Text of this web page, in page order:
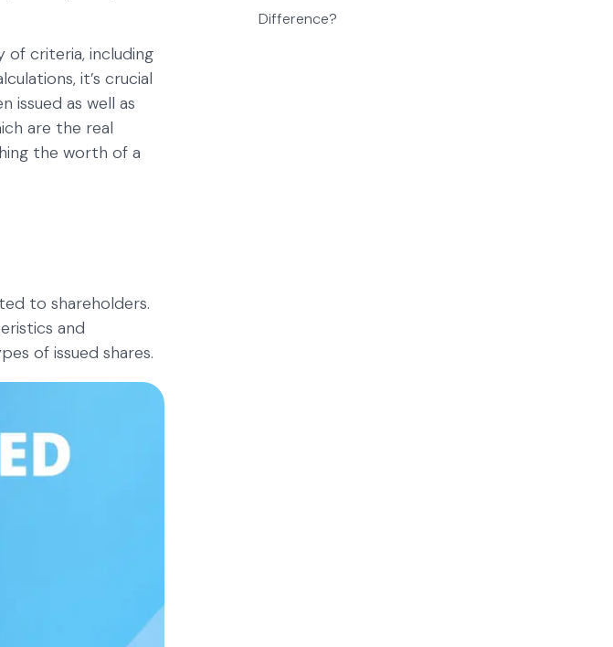
of criteria, including
it’s crucial
as well as
are the real
the worth of a
to shareholders.
and
of issued shares.
Difference?